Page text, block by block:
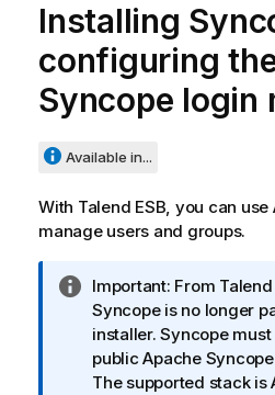
Installing
configuring
Syncope login
Available in...
With Talend ESB, you can use
manage users and groups.
I
n
f
o
r
Important: From Talend
Syncope is no longer
installer. Syncope
public Apache
The supported stack is